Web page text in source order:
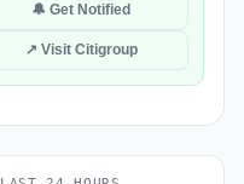
🔔 Get Notified
↗ Visit Citigroup